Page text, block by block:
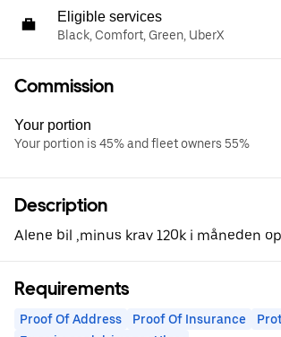
Eligible services
Black, Comfort, Green, UberX
Commission
Your portion
Your portion is 45% and fleet owners 55%
Description
Alene bil ,minus krav 120k i måneden
Requirements
Proof Of Address Proof Of Insurance